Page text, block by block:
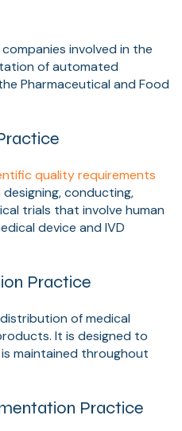
involved in the
of automated
Pharmaceutical and Food
quality requirements
conducting,
trials that involve human
device and IVD
Practice
of medical
It is designed to
maintained throughout
Practice